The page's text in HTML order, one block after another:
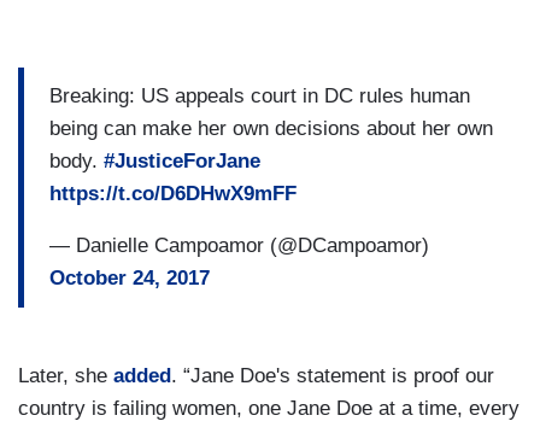
Breaking: US appeals court in DC rules human
being can make her own decisions about her own
body. #JusticeForJane
https://t.co/D6DHwX9mFF
— Danielle Campoamor (@DCampoamor)
October 24, 2017
Later, she added. “Jane Doe's statement is proof our
country is failing women, one Jane Doe at a time, every